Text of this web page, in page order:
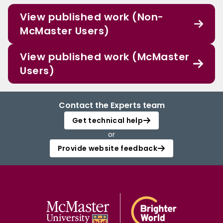
View published work (Non-
McMaster Users)
View published work (McMaster
Users)
Contact the Experts team
Get technical help
or
Provide website feedback